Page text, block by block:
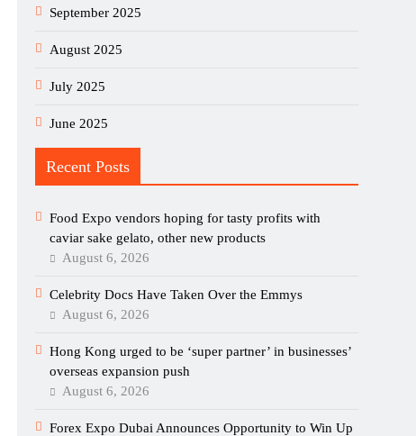
September 2025
August 2025
July 2025
June 2025
Recent Posts
Food Expo vendors hoping for tasty profits with
caviar sake gelato, other new products
August 6, 2026
Celebrity Docs Have Taken Over the Emmys
August 6, 2026
Hong Kong urged to be ‘super partner’ in businesses’
overseas expansion push
August 6, 2026
Forex Expo Dubai Announces Opportunity to Win Up